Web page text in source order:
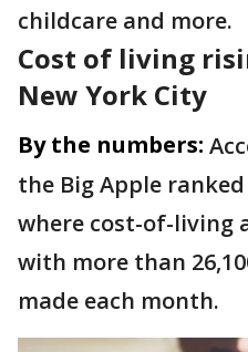
childcare and more.
Cost of living
New York City
By the numbers:
the Big Apple
where cost-of-living
with more than
made each month.